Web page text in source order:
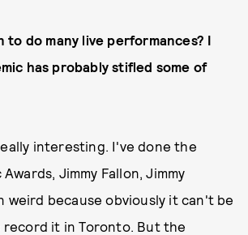
to do many live performances? I
has probably stifled some of
interesting. I've done the
Jimmy Fallon, Jimmy
weird because obviously it can't be
record it in Toronto. But the